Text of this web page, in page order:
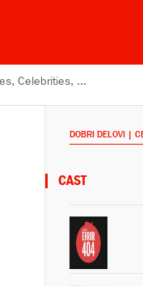
DOBRI DELOVI |
CAST